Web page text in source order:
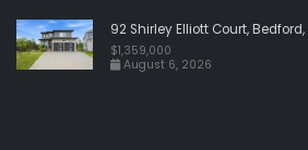
92 Shirley Elliott Court, Bedford,
$1,359,000
August 6, 2026